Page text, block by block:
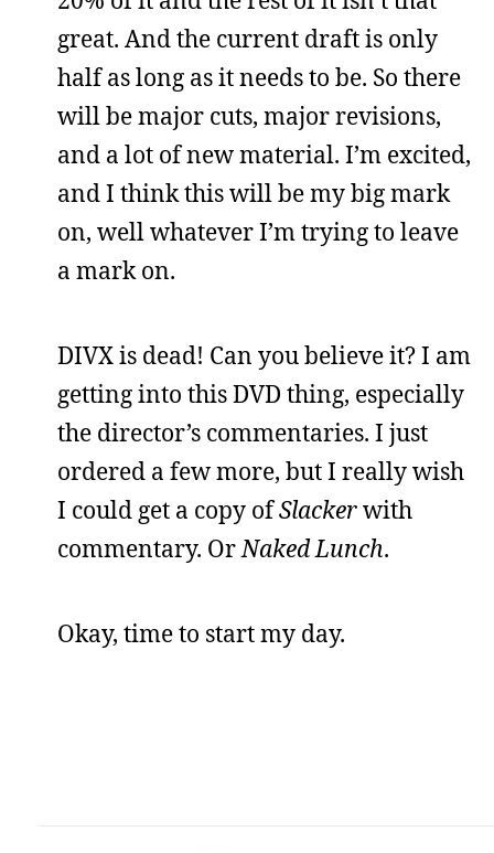
great. And the current draft is only
half as long as it needs to be. So there
will be major cuts, major revisions,
and a lot of new material. I’m excited,
and I think this will be my big mark
on, well whatever I’m trying to leave
a mark on.
DIVX is dead! Can you believe it? I am
getting into this DVD thing, especially
the director’s commentaries. I just
ordered a few more, but I really wish
I could get a copy ofSlackerwith
commentary. OrNaked Lunch.
Okay, time to start my day.